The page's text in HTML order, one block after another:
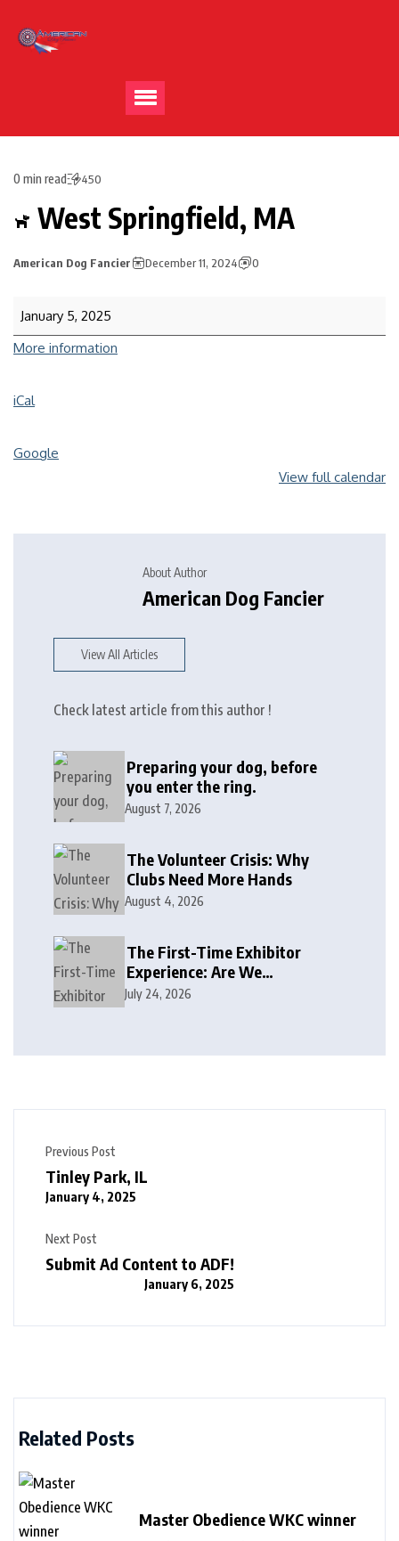
0 min read 450
West Springfield, MA
American Dog Fancier December 11, 2024 0
January 5, 2025
More information
iCal
Google
View full calendar
About Author
American Dog Fancier
View All Articles
Check latest article from this author !
Preparing your dog, before
you enter the ring.
August 7, 2026
The Volunteer Crisis: Why
Clubs Need More Hands
August 4, 2026
The First-Time Exhibitor
Experience: Are We
Welcoming or Intimidating?
July 24, 2026
Previous Post
Tinley Park, IL
January 4, 2025
Next Post
Submit Ad Content to ADF!
January 6, 2025
Related Posts
Master Obedience WKC winner